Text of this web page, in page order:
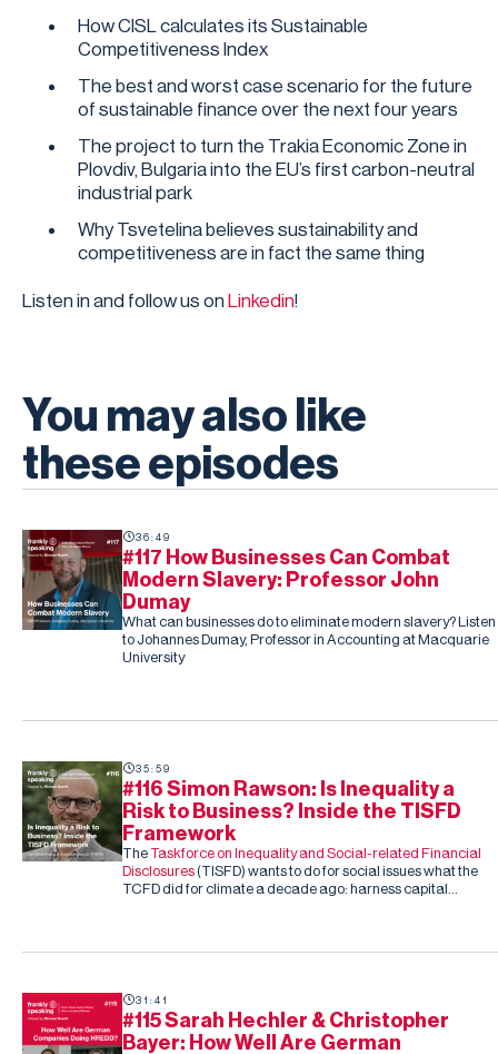
How CISL calculates its Sustainable
Competitiveness Index
The best and worst case scenario for the future
of sustainable finance over the next four years
The project to turn the Trakia Economic Zone in
Plovdiv, Bulgaria into the EU’s first carbon-neutral
industrial park
Why Tsvetelina believes sustainability and
competitiveness are in fact the same thing
Listen in and follow us on Linkedin!
You may also like
these episodes
36:49
#117 How Businesses Can Combat
Modern Slavery: Professor John
Dumay
What can businesses do to eliminate modern slavery? Listen
to Johannes Dumay, Professor in Accounting at Macquarie
University
35:59
#116 Simon Rawson: Is Inequality a
Risk to Business? Inside the TISFD
Framework
The Taskforce on Inequality and Social-related Financial
Disclosures(TISFD) wants to do for social issues what the
TCFD did for climate a decade ago: harness capital
31:41
#115 Sarah Hechler & Christopher
Bayer: How Well Are German